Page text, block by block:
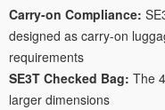
Carry-on Compliance:
designed as carry-on
requirements
SE3T Checked Bag: The
larger dimensions